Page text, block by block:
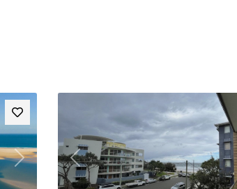
Next Previous